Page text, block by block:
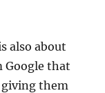
also about
Google that
them